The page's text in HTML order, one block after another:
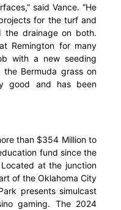
said Vance. “He
for the turf and
the drainage on both.
Remington for many
with a new seeding
Bermuda grass on
good and has been
than $354 Million to
fund since the
at the junction
of the Oklahoma City
presents simulcast
gaming. The 2024